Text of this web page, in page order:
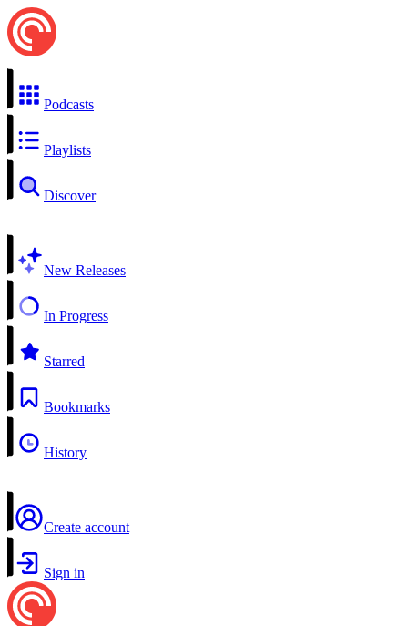
Podcasts
Playlists
Discover
New Releases
In Progress
Starred
Bookmarks
History
Create account
Sign in